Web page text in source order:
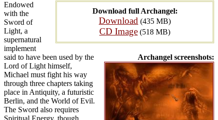
Download full Archangel:
Download (435 MB)
CD Image (518 MB)
Archangel screenshots:
Endowed
with the
Sword of
Light, a
supernatural
implement
said to have been used by the
Lord of Light himself,
Michael must fight his way
through three chapters taking
place in Antiquity, a futuristic
Berlin, and the World of Evil.
The Sword also requires
Spiritual Energy, though